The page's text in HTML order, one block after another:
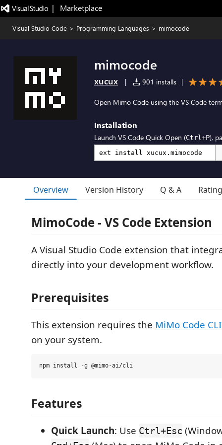
|   Marketplace
Visual Studio Code > Programming Languages > mimocode
mimocode
xucux | 901 installs |
Open Mimo Code using the VS Code
Installation
Launch VS Code Quick Open (Ctrl+P),
Overview Version History Q & A
MimoCode - VS Code Extension
A Visual Studio Code extension that
directly into your development workflow.
Prerequisites
This extension requires the MiMo Code CLI
on your system.
Features
Quick Launch: Use Ctrl+Esc